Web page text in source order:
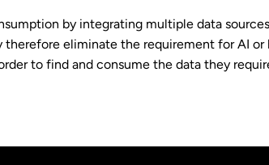
by integrating multiple data
eliminate the requirement for AI or
to find and consume the data they